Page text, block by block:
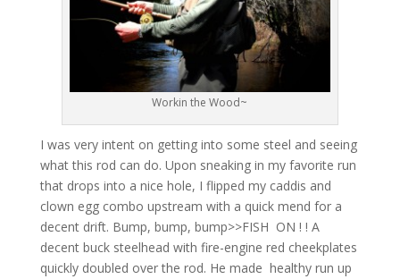
Workin the Wood~
I was very intent on getting into some steel and seeing
what this rod can do. Upon sneaking in my favorite run
that drops into a nice hole, I flipped my caddis and
clown egg combo upstream with a quick mend for a
decent drift. Bump, bump, bump>>FISH ON ! ! A
decent buck steelhead with fire-engine red cheekplates
quickly doubled over the rod. He made healthy run up